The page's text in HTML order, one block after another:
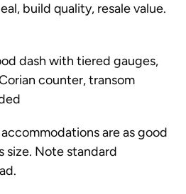
build quality, resale value.
dash with tiered gauges,
counter, transom
are as good
size. Note standard